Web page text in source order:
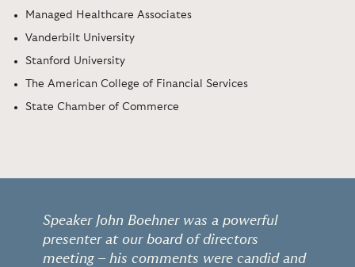
Managed Healthcare Associates
Vanderbilt University
Stanford University
The American College of Financial Services
State Chamber of Commerce
Speaker John Boehner was a powerful
presenter at our board of directors
meeting – his comments were candid and